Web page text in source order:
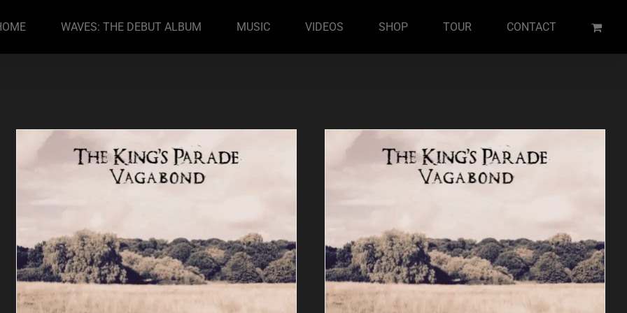
WAVES: THE DEBUT ALBUM MUSIC VIDEOS SHOP TOUR CONTACT